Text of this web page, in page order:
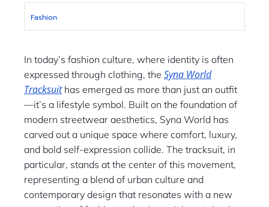
Fashion
In today’s fashion culture, where identity is often
expressed through clothing, the Syna World
Tracksuithas emerged as more than just an outfit
—it’s a lifestyle symbol. Built on the foundation of
modern streetwear aesthetics, Syna World has
carved out a unique space where comfort, luxury,
and bold self-expression collide. The tracksuit, in
particular, stands at the center of this movement,
representing a blend of urban culture and
contemporary design that resonates with a new